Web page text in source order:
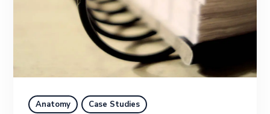
Anatomy Case Studies